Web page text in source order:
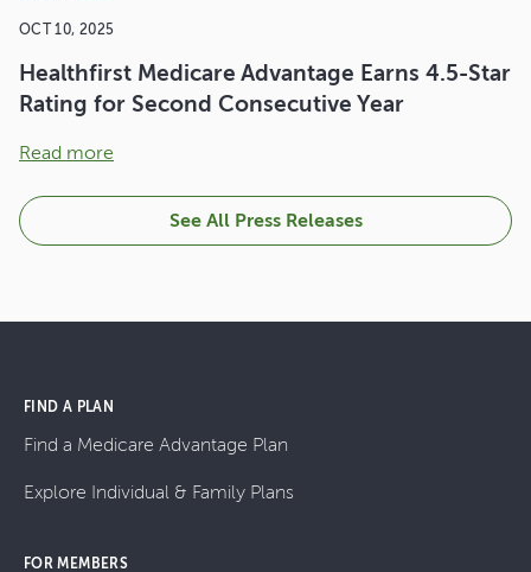
OCT 10, 2025
Healthfirst Medicare Advantage Earns 4.5-Star
Rating for Second Consecutive Year
Read more
See All Press Releases
FIND A PLAN
Find a Medicare Advantage Plan
Explore Individual & Family Plans
FOR MEMBERS